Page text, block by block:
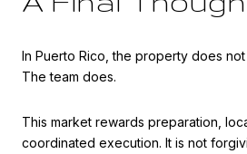
In Puerto Rico, the property does
The team does.
This market rewards preparation,
coordinated execution. It is not